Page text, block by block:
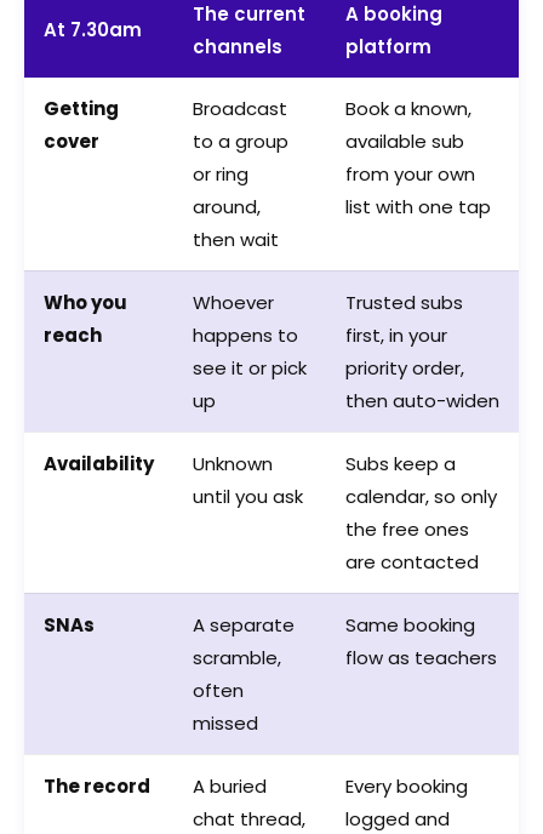
At 7.30am
The current
channels
A booking
platform
Getting
cover
Broadcast
to a group
or ring
around,
then wait
Book a known,
available sub
from your own
list with one tap
Who you
reach
Whoever
happens to
see it or pick
up
Trusted subs
first, in your
priority order,
then auto-widen
Availability
Unknown
until you ask
Subs keep a
calendar, so only
the free ones
are contacted
SNAs
A separate
scramble,
often
missed
Same booking
flow as teachers
The record
A buried
chat thread,
Every booking
logged and